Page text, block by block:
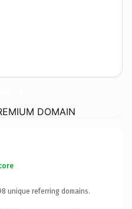
DOMAIN
unique referring domains.